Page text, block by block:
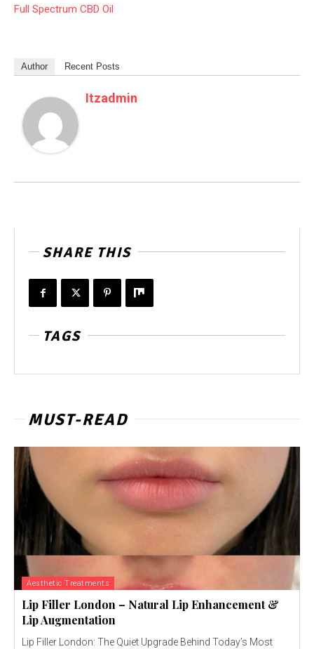
Full Spectrum CBD Oil
Author Recent Posts
Itzadmin
SHARE THIS
TAGS
MUST-READ
Aesthetic Treatments
Lip Filler London – Natural Lip Enhancement &
Lip Augmentation
Lip Filler London: The Quiet Upgrade Behind Today’s Most